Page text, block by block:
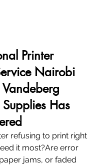
Printer
Nairobi
Has
refusing to print right
it most?Are error
jams, or faded